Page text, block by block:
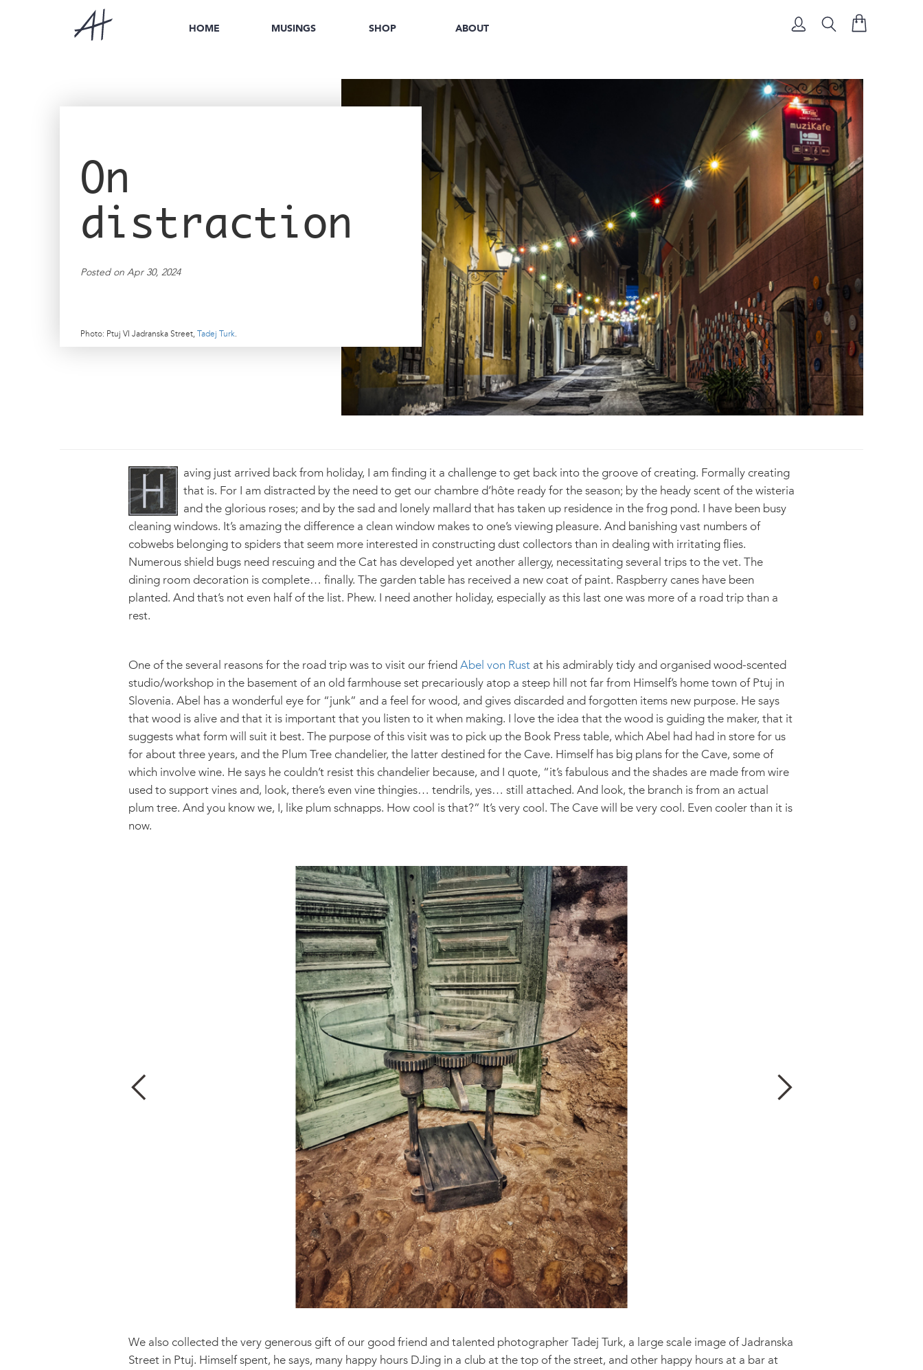
HOME MUSINGS SHOP ABOUT
On
distraction
Posted on Apr 30, 2024
Photo: Ptuj VI Jadranska Street, Tadej Turk.
aving just arrived back from holiday, I am finding it a challenge to get back into the groove of creating. Formally creating
that is. For I am distracted by the need to get our chambre d’hôte ready for the season; by the heady scent of the wisteria
and the glorious roses; and by the sad and lonely mallard that has taken up residence in the frog pond. I have been busy
cleaning windows. It’s amazing the difference a clean window makes to one’s viewing pleasure. And banishing vast numbers of
cobwebs belonging to spiders that seem more interested in constructing dust collectors than in dealing with irritating flies.
Numerous shield bugs need rescuing and the Cat has developed yet another allergy, necessitating several trips to the vet. The
dining room decoration is complete… finally. The garden table has received a new coat of paint. Raspberry canes have been
planted. And that’s not even half of the list. Phew. I need another holiday, especially as this last one was more of a road trip than a
rest.
One of the several reasons for the road trip was to visit our friend Abel von Rust at his admirably tidy and organised wood-scented
studio/workshop in the basement of an old farmhouse set precariously atop a steep hill not far from Himself’s home town of Ptuj in
Slovenia. Abel has a wonderful eye for “junk” and a feel for wood, and gives discarded and forgotten items new purpose. He says
that wood is alive and that it is important that you listen to it when making. I love the idea that the wood is guiding the maker, that it
suggests what form will suit it best. The purpose of this visit was to pick up the Book Press table, which Abel had had in store for us
for about three years, and the Plum Tree chandelier, the latter destined for the Cave. Himself has big plans for the Cave, some of
which involve wine. He says he couldn’t resist this chandelier because, and I quote, “it’s fabulous and the shades are made from wire
used to support vines and, look, there’s even vine thingies… tendrils, yes… still attached. And look, the branch is from an actual
plum tree. And you know we, I, like plum schnapps. How cool is that?” It’s very cool. The Cave will be very cool. Even cooler than it is
now.
We also collected the very generous gift of our good friend and talented photographer Tadej Turk, a large scale image of Jadranska
Street in Ptuj. Himself spent, he says, many happy hours DJing in a club at the top of the street, and other happy hours at a bar at